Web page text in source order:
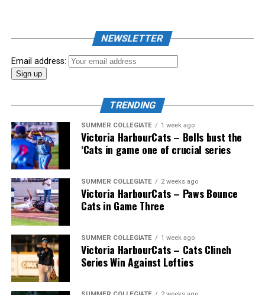
the biggest event of the summer arrived. The 2026
Showpass West Coast League All-Star Festival
presented by Canadian Club brought firepower from
across the West Coast League to Victoria for an
NEWSLETTER
Email address:
TRENDING
SUMMER COLLEGIATE 1 week ago
Victoria HarbourCats – Bells bust the
‘Cats in game one of crucial series
SUMMER COLLEGIATE 2 weeks ago
Victoria HarbourCats – Paws Bounce
Cats in Game Three
SUMMER COLLEGIATE 1 week ago
Victoria HarbourCats – Cats Clinch
Series Win Against Lefties